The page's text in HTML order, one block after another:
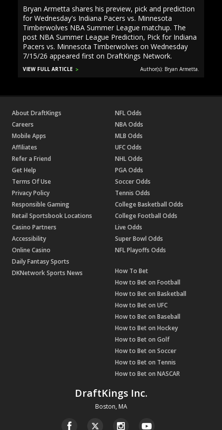
Bryan Armetta shares his preview, pick and prediction
for Wednesday's Indiana Pacers vs. Minnesota
Timberwolves NBA Summer League matchup. The
post NBA Summer League Prediction, Pick for Indiana
Pacers vs. Minnesota Timberwolves on Wednesday
7/15/26 appeared first on DraftKings Network.
VIEW FULL ARTICLE Author(s): Bryan Armetta.
DraftKings Inc.
Boston, MA
About DraftKings
Careers
Mobile Apps
Affiliates
Refer a Friend
Get Help
Terms Of Use
Privacy Policy
Responsible Gaming
Retail Sportsbook Locations
Casino Partners
Accessibility
Online Casino
Daily Fantasy Sports
DKNetwork Sports News
NFL Odds
NBA Odds
MLB Odds
UFC Odds
NHL Odds
PGA Odds
Soccer Odds
Tennis Odds
College Basketball Odds
College Football Odds
Live Odds
Super Bowl Odds
NFL Playoffs Odds
How To Bet
How to Bet on Football
How to Bet on Basketball
How to Bet on UFC
How to Bet on Baseball
How to Bet on Hockey
How to Bet on Golf
How to Bet on Soccer
How to Bet on Tennis
How to Bet on NASCAR